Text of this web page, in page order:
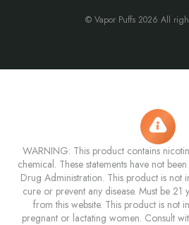
© Vapor Puffs 2026 All
WARNING: This product contains
chemical. These statements have not
Drug Administration. This product is not
cure or prevent any disease. Must be
from this website. This product is not
pregnant or lactating women. Consult